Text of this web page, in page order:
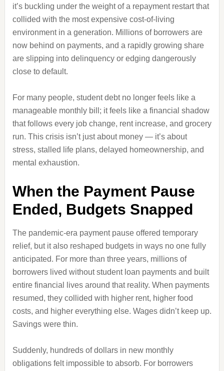
it’s buckling under the weight of a repayment restart that
collided with the most expensive cost‑of‑living
environment in a generation. Millions of borrowers are
now behind on payments, and a rapidly growing share
are slipping into delinquency or edging dangerously
close to default.
For many people, student debt no longer feels like a
manageable monthly bill; it feels like a financial shadow
that follows every job change, rent increase, and grocery
run. This crisis isn’t just about money — it’s about
stress, stalled life plans, delayed homeownership, and
mental exhaustion.
When the Payment Pause
Ended, Budgets Snapped
The pandemic‑era payment pause offered temporary
relief, but it also reshaped budgets in ways no one fully
anticipated. For more than three years, millions of
borrowers lived without student loan payments and built
entire financial lives around that reality. When payments
resumed, they collided with higher rent, higher food
costs, and higher everything else. Wages didn’t keep up.
Savings were thin.
Suddenly, hundreds of dollars in new monthly
obligations felt impossible to absorb. For borrowers